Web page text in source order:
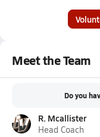
Meet the Team
Do you
R. Mcallister
Head Coach